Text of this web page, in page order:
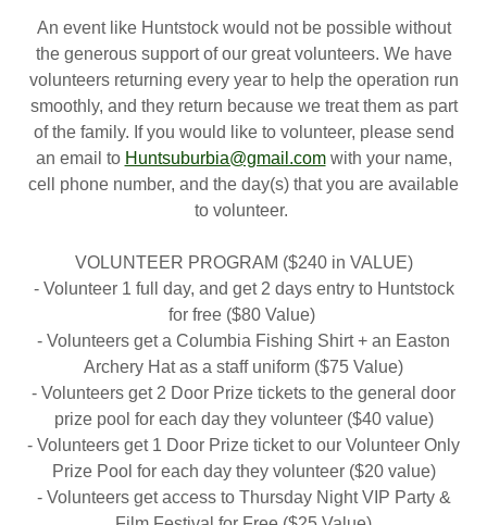
An event like Huntstock would not be possible without
the generous support of our great volunteers. We have
volunteers returning every year to help the operation run
smoothly, and they return because we treat them as part
of the family. If you would like to volunteer, please send
an email to Huntsuburbia@gmail.comwith your name,
cell phone number, and the day(s) that you are available
to volunteer.
VOLUNTEER PROGRAM ($240 in VALUE)
- Volunteer 1 full day, and get 2 days entry to Huntstock
for free ($80 Value)
- Volunteers get a Columbia Fishing Shirt + an Easton
Archery Hat as a staff uniform ($75 Value)
- Volunteers get 2 Door Prize tickets to the general door
prize pool for each day they volunteer ($40 value)
- Volunteers get 1 Door Prize ticket to our Volunteer Only
Prize Pool for each day they volunteer ($20 value)
- Volunteers get access to Thursday Night VIP Party &